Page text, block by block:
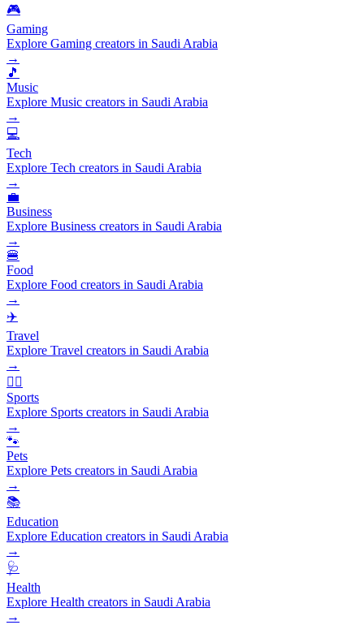
🎮
Gaming
Explore Gaming creators in Saudi Arabia
→
🎵
Music
Explore Music creators in Saudi Arabia
→
💻
Tech
Explore Tech creators in Saudi Arabia
→
💼
Business
Explore Business creators in Saudi Arabia
→
🍔
Food
Explore Food creators in Saudi Arabia
→
✈️
Travel
Explore Travel creators in Saudi Arabia
→
🏃‍♂️
Sports
Explore Sports creators in Saudi Arabia
→
🐾
Pets
Explore Pets creators in Saudi Arabia
→
📚
Education
Explore Education creators in Saudi Arabia
→
🩺
Health
Explore Health creators in Saudi Arabia
→